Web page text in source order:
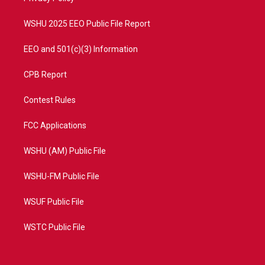
WSHU 2025 EEO Public File Report
EEO and 501(c)(3) Information
CPB Report
Contest Rules
FCC Applications
WSHU (AM) Public File
WSHU-FM Public File
WSUF Public File
WSTC Public File